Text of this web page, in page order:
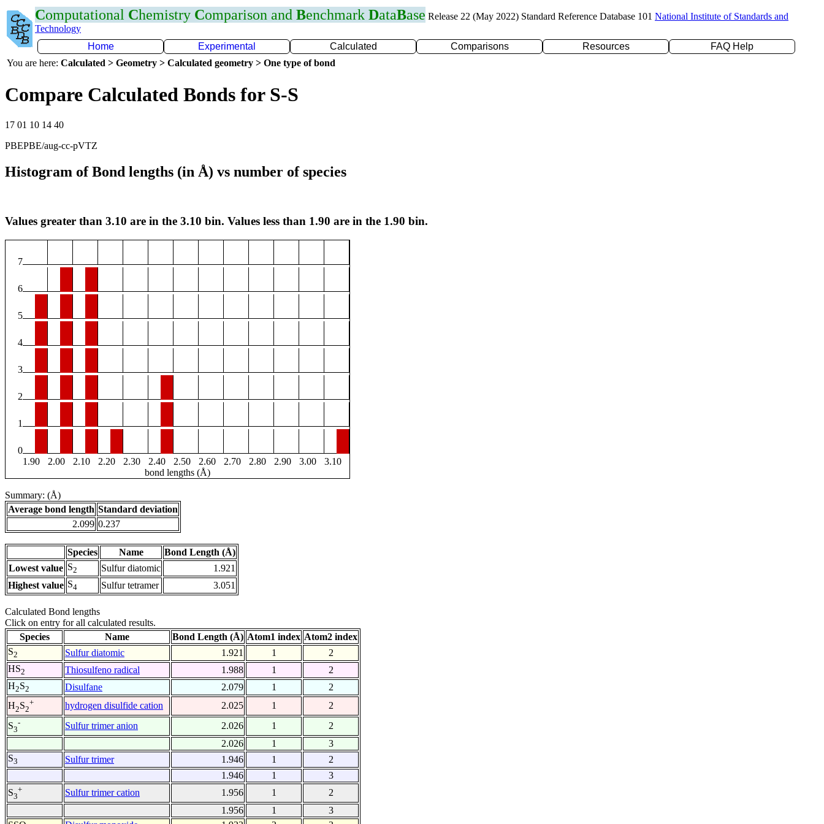
Computational Chemistry Comparison and Benchmark DataBase Release 22 (May 2022) Standard Reference Database 101 National Institute of Standards and
Technology
Home
Experimental Calculated Comparisons Resources
FAQ Help
You are here: Calculated > Geometry > Calculated geometry > One type of bond
Compare Calculated Bonds for S-S
17 01 10 14 40
PBEPBE/aug-cc-pVTZ
Histogram of Bond lengths (in Å) vs number of species
Values greater than 3.10 are in the 3.10 bin. Values less than 1.90 are in the 1.90 bin.
7
6
5
4
3
2
1
0
1.90
2.00 2.10 2.20 2.30 2.40 2.50 2.60 2.70 2.80 2.90 3.00
3.10
bond lengths (Å)
Summary: (Å)
Average bond length Standard deviation
2.099 0.237
Species Name
Bond Length (Å)
Lowest value S2 Sulfur diatomic
1.921
Highest value S4 Sulfur tetramer 3.051
Calculated Bond lengths
Click on entry for all calculated results.
Species
Name Bond Length (Å) Atom1 index Atom2 index
S2 Sulfur diatomic 1.921 1
2
HS2 Thiosulfeno radical 1.988 1
2
H2S2 Disulfane 2.079 1
2
H2S2
+ hydrogen disulfide cation 2.025 1
2
S3
- Sulfur trimer anion 2.026 1
2
2.026
1
3
S3 Sulfur trimer 1.946 1
2
1.946
1
3
S3
+ Sulfur trimer cation 1.956 1
2
1.956
1
3